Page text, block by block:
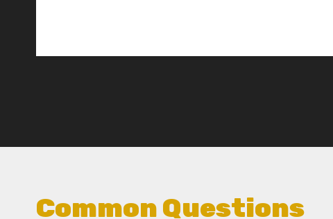
Common Questions